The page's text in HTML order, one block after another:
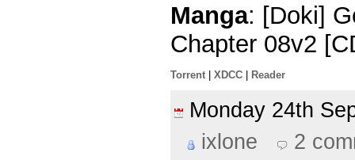
Manga: [Doki]
Chapter 08v2
Torrent | XDCC | Reader
Monday 24th
ixlone
2